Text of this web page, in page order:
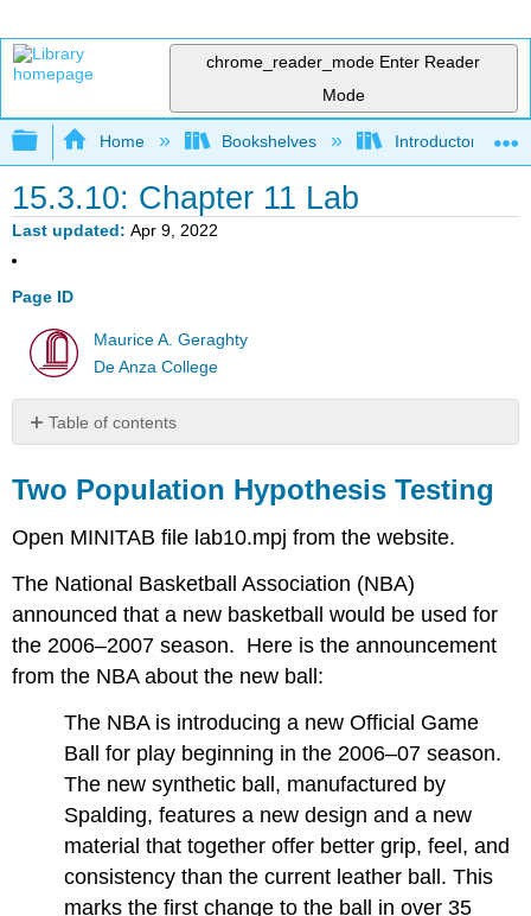
chrome_reader_mode Enter Reader
Mode
Expand/collapse global hierarchy
Home Bookshelves Introductory
15.3.10: Chapter 11 Lab
Last updated Apr 9, 2022
Page ID
Maurice A. Geraghty
De Anza College
Table of contents
Population
Hypothesis
Testing
Two Population Hypothesis Testing
Open MINITAB file lab10.mpj from the website.
The National Basketball Association (NBA)
announced that a new basketball would be used for
the 2006–2007 season. Here is the announcement
from the NBA about the new ball:
The NBA is introducing a new Official Game
Ball for play beginning in the 2006–07 season.
The new synthetic ball, manufactured by
Spalding, features a new design and a new
material that together offer better grip, feel, and
consistency than the current leather ball. This
marks the first change to the ball in over 35